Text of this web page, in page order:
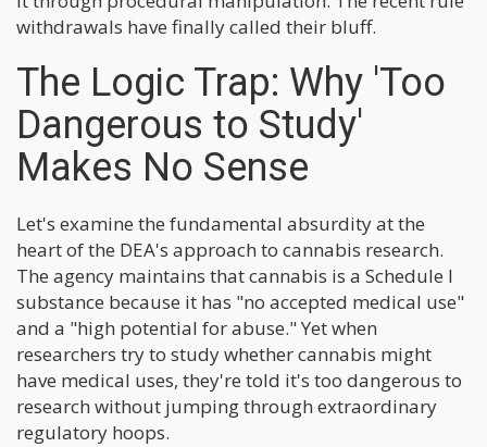
withdrawals have finally called their bluff.
The Logic Trap: Why 'Too
Dangerous to Study'
Makes No Sense
Let's examine the fundamental absurdity at the
heart of the DEA's approach to cannabis research.
The agency maintains that cannabis is a Schedule I
substance because it has "no accepted medical use"
and a "high potential for abuse." Yet when
researchers try to study whether cannabis might
have medical uses, they're told it's too dangerous to
research without jumping through extraordinary
regulatory hoops.